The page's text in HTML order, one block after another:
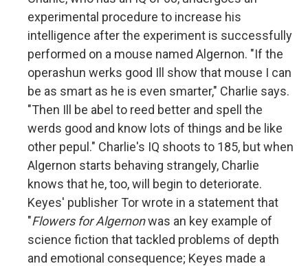
experimental procedure to increase his
intelligence after the experiment is successfully
performed on a mouse named Algernon. "If the
operashun werks good Ill show that mouse I can
be as smart as he is even smarter," Charlie says.
"Then Ill be abel to reed better and spell the
werds good and know lots of things and be like
other pepul." Charlie's IQ shoots to 185, but when
Algernon starts behaving strangely, Charlie
knows that he, too, will begin to deteriorate.
Keyes' publisher Tor wrote in a statement that
"Flowers for Algernonwas an key example of
science fiction that tackled problems of depth
and emotional consequence; Keyes made a